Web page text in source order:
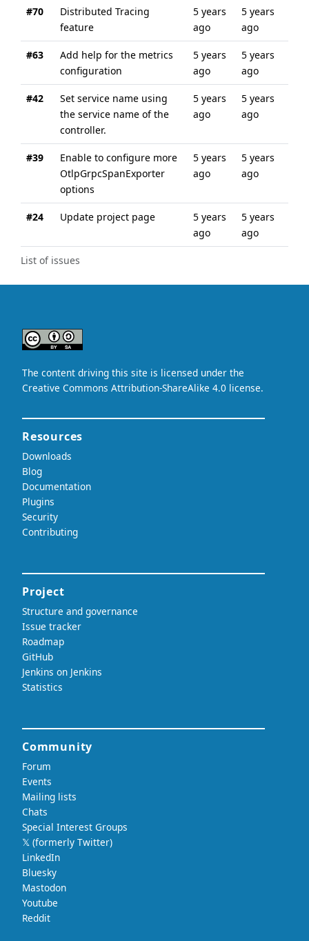
List of issues
#70
Distributed Tracing
feature
5 years
ago
5 years
ago
#63
Add help for the metrics
configuration
5 years
ago
5 years
ago
#42
Set service name using
the service name of the
controller.
5 years
ago
5 years
ago
#39
Enable to configure more
OtlpGrpcSpanExporter
options
5 years
ago
5 years
ago
#24 Update project page
5 years
ago
5 years
ago